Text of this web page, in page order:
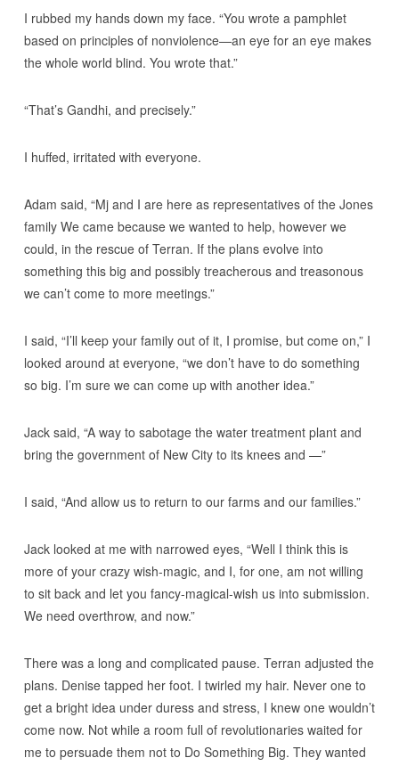
I rubbed my hands down my face. “You wrote a pamphlet
based on principles of nonviolence—an eye for an eye makes
the whole world blind. You wrote that.”
“That’s Gandhi, and precisely.”
I huffed, irritated with everyone.
Adam said, “Mj and I are here as representatives of the Jones
family We came because we wanted to help, however we
could, in the rescue of Terran. If the plans evolve into
something this big and possibly treacherous and treasonous
we can’t come to more meetings.”
I said, “I’ll keep your family out of it, I promise, but come on,” I
looked around at everyone, “we don’t have to do something
so big. I’m sure we can come up with another idea.”
Jack said, “A way to sabotage the water treatment plant and
bring the government of New City to its knees and —”
I said, “And allow us to return to our farms and our families.”
Jack looked at me with narrowed eyes, “Well I think this is
more of your crazy wish-magic, and I, for one, am not willing
to sit back and let you fancy-magical-wish us into submission.
We need overthrow, and now.”
There was a long and complicated pause. Terran adjusted the
plans. Denise tapped her foot. I twirled my hair. Never one to
get a bright idea under duress and stress, I knew one wouldn’t
come now. Not while a room full of revolutionaries waited for
me to persuade them not to Do Something Big. They wanted